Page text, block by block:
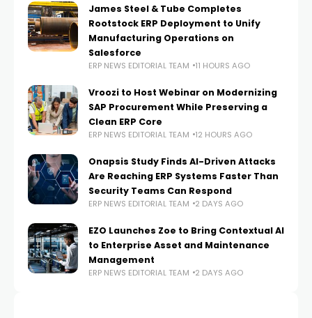
James Steel & Tube Completes
Rootstock ERP Deployment to Unify
Manufacturing Operations on
Salesforce
ERP NEWS EDITORIAL TEAM 11 HOURS AGO
Vroozi to Host Webinar on Modernizing
SAP Procurement While Preserving a
Clean ERP Core
ERP NEWS EDITORIAL TEAM 12 HOURS AGO
Onapsis Study Finds AI-Driven Attacks
Are Reaching ERP Systems Faster Than
Security Teams Can Respond
ERP NEWS EDITORIAL TEAM 2 DAYS AGO
EZO Launches Zoe to Bring Contextual AI
to Enterprise Asset and Maintenance
Management
ERP NEWS EDITORIAL TEAM 2 DAYS AGO